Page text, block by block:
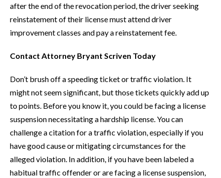
after the end of the revocation period, the driver seeking
reinstatement of their license must attend driver
improvement classes and pay a reinstatement fee.
Contact Attorney Bryant Scriven Today
Don’t brush off a speeding ticket or traffic violation. It
might not seem significant, but those tickets quickly add up
to points. Before you know it, you could be facing a license
suspension necessitating a hardship license. You can
challenge a citation for a traffic violation, especially if you
have good cause or mitigating circumstances for the
alleged violation. In addition, if you have been labeled a
habitual traffic offender or are facing a license suspension,